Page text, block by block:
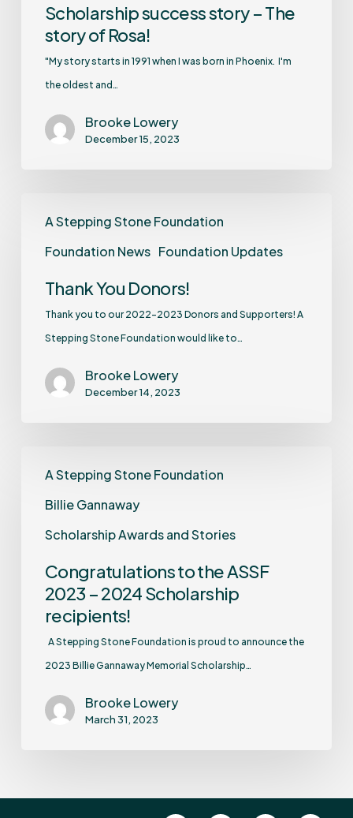
Scholarship success story – The
story of Rosa!
"My story starts in 1991 when I was born in Phoenix. I'm
the oldest and…
Brooke Lowery
December 15, 2023
A Stepping Stone Foundation
Foundation News Foundation Updates
Thank You Donors!
Thank you to our 2022-2023 Donors and Supporters! A
Stepping Stone Foundation would like to…
Brooke Lowery
December 14, 2023
A Stepping Stone Foundation
Billie Gannaway
Scholarship Awards and Stories
Congratulations to the ASSF
2023 – 2024 Scholarship
recipients!
A Stepping Stone Foundation is proud to announce the
2023 Billie Gannaway Memorial Scholarship…
Brooke Lowery
March 31, 2023